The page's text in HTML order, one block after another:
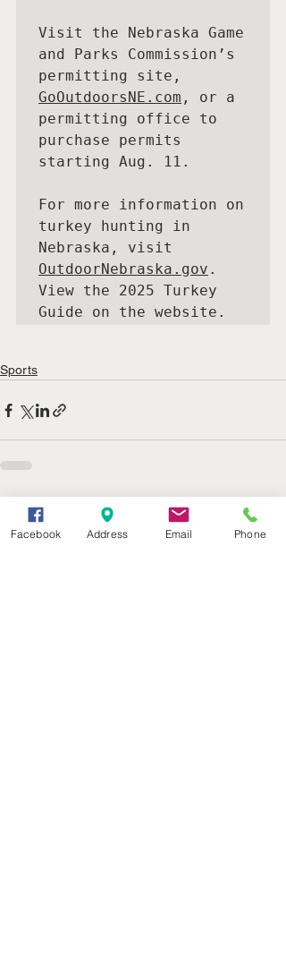
Visit the Nebraska Game
and Parks Commission’s
GoOutdoorsNE.com , or a
permitting office to
purchase permits
starting Aug. 11.
For more information on
turkey hunting in
OutdoorNebraska.gov .
View the 2025 Turkey
Guide on the website.
Sports
Recent Posts See All
Facebook Address Email Phone